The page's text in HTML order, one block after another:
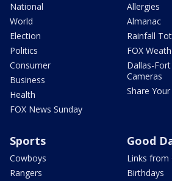
National
World
Election
Politics
Consumer
Business
Health
FOX News Sunday
Allergies
Almanac
Rainfall
FOX
Dallas-
Cameras
Share
Sports
Cowboys
Rangers
Good
Links from
Birthdays